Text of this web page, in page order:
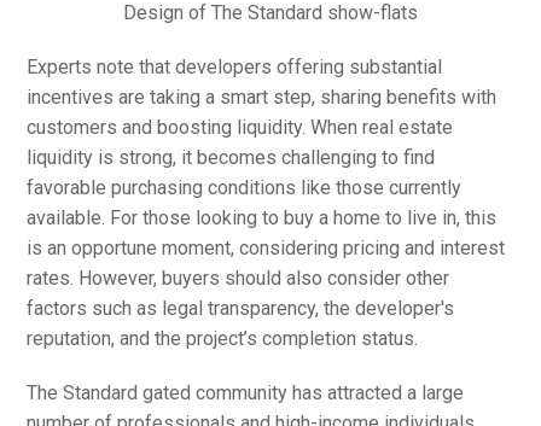
Design of The Standard show-flats
Experts note that developers offering substantial
incentives are taking a smart step, sharing benefits with
customers and boosting liquidity. When real estate
liquidity is strong, it becomes challenging to find
favorable purchasing conditions like those currently
available. For those looking to buy a home to live in, this
is an opportune moment, considering pricing and interest
rates. However, buyers should also consider other
factors such as legal transparency, the developer's
reputation, and the project’s completion status.
The Standard gated community has attracted a large